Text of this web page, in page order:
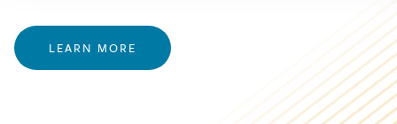
LEARN MORE